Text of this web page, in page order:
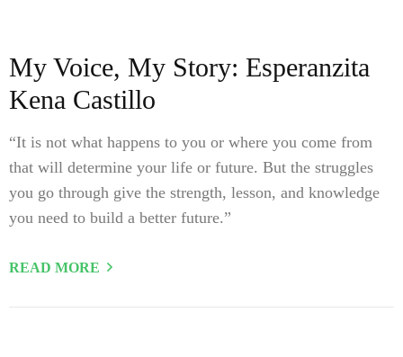
My Voice, My Story: Esperanzita
Kena Castillo
“It is not what happens to you or where you come from
that will determine your life or future. But the struggles
you go through give the strength, lesson, and knowledge
you need to build a better future.”
READ MORE